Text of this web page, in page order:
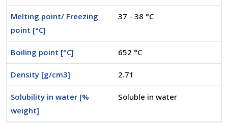
Melting point/ Freezing
point [°C]
37 - 38 °C
Boiling point [°C] 652 °C
Density [g/cm3] 2.71
Solubility in water [%
weight]
Soluble in water